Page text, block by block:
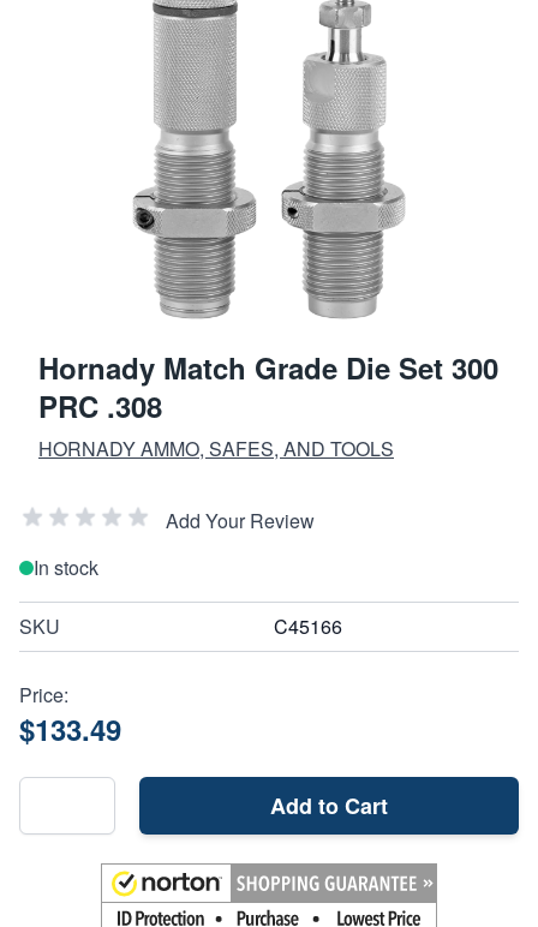
Hornady Match Grade Die Set 300
PRC .308
HORNADY AMMO, SAFES, AND TOOLS
Add Your Review
In stock
SKU C45166
Price:
$133.49
Add to Cart